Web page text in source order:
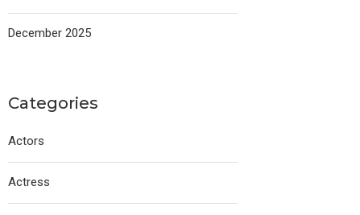
December 2025
Categories
Actors
Actress